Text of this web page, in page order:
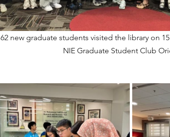
62 new graduate students visited the library on
NIE Graduate Student Club